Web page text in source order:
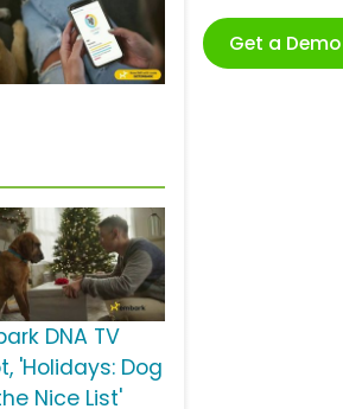
Get a
DNA TV
'Holidays: Dog
Nice List'